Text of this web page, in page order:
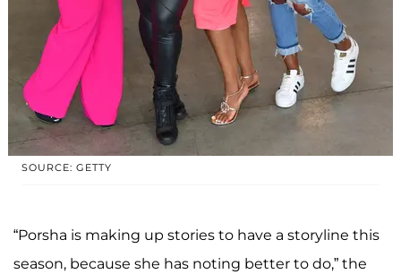
SOURCE: GETTY
“Porsha is making up stories to have a storyline this
season, because she has noting better to do,” the